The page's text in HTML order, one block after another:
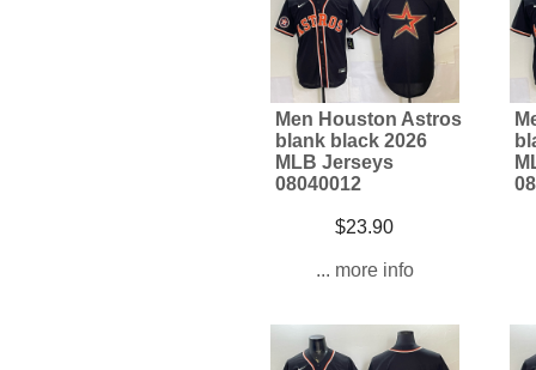
Men Houston Astros
blank black 2026
MLB Jerseys
08040012
$23.90
... more info